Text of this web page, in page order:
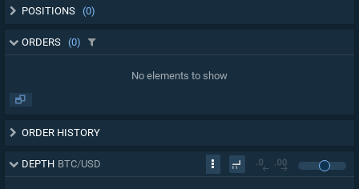
POSITIONS (0)
ORDERS (0)
No elements to show
ORDER HISTORY
DEPTH BTC/USD